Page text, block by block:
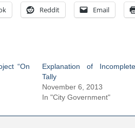
Reddit Email
“On
Explanation of
Tally
November 6, 2013
In "City Government"